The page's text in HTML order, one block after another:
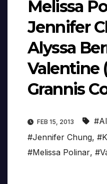
Melissa
Jennifer
Alyssa
Valentine
Grannis
FEB 15, 2013
#Jennifer Chung,
#Melissa Polinar,